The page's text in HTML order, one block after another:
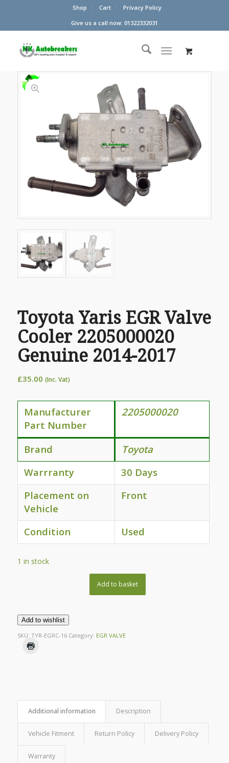
Shop Cart
Privacy Policy
Give us a call now: 01322332031
Toyota Yaris EGR Valve
Cooler 2205000020
Genuine 2014-2017
£35.00 (Inc. Vat)
Manufacturer
Part Number
2205000020
Brand
Toyota
Warrranty
30 Days
Placement on
Vehicle
Front
Condition Used
1 in stock
Add to basket
Add to wishlist
SKU: TYR-EGRC-16 Category: EGR VALVE
Additional information Description
Vehicle Fitment Return Policy Delivery Policy
Warranty